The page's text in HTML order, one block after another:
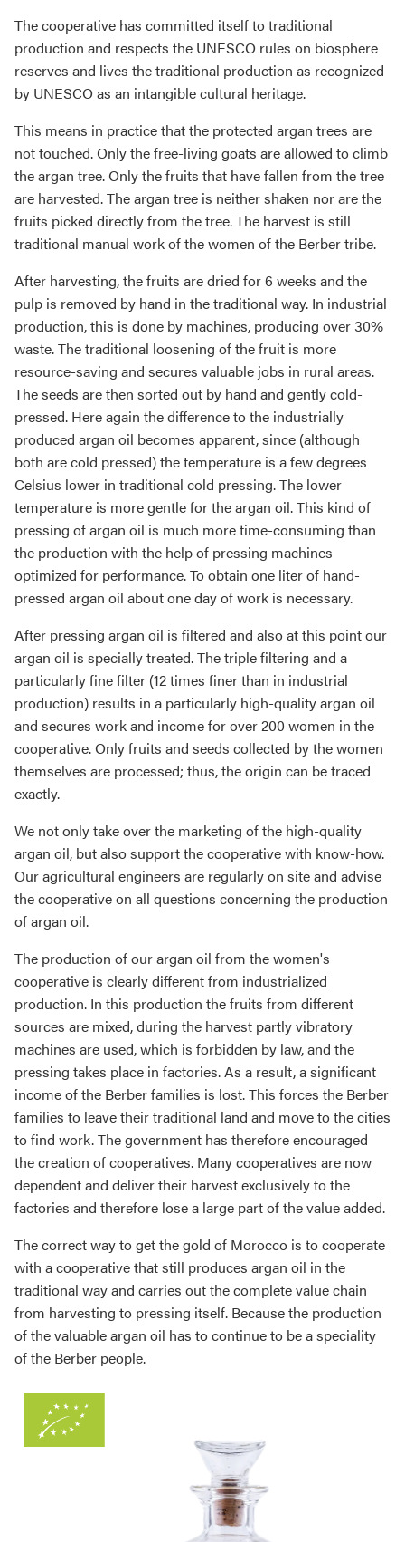
The cooperative has committed itself to traditional
production and respects the UNESCO rules on biosphere
reserves and lives the traditional production as recognized
by UNESCO as an intangible cultural heritage.
This means in practice that the protected argan trees are
not touched. Only the free-living goats are allowed to climb
the argan tree. Only the fruits that have fallen from the tree
are harvested. The argan tree is neither shaken nor are the
fruits picked directly from the tree. The harvest is still
traditional manual work of the women of the Berber tribe.
After harvesting, the fruits are dried for 6 weeks and the
pulp is removed by hand in the traditional way. In industrial
production, this is done by machines, producing over 30%
waste. The traditional loosening of the fruit is more
resource-saving and secures valuable jobs in rural areas.
The seeds are then sorted out by hand and gently cold-
pressed. Here again the difference to the industrially
produced argan oil becomes apparent, since (although
both are cold pressed) the temperature is a few degrees
Celsius lower in traditional cold pressing. The lower
temperature is more gentle for the argan oil. This kind of
pressing of argan oil is much more time-consuming than
the production with the help of pressing machines
optimized for performance. To obtain one liter of hand-
pressed argan oil about one day of work is necessary.
After pressing argan oil is filtered and also at this point our
argan oil is specially treated. The triple filtering and a
particularly fine filter (12 times finer than in industrial
production) results in a particularly high-quality argan oil
and secures work and income for over 200 women in the
cooperative. Only fruits and seeds collected by the women
themselves are processed; thus, the origin can be traced
exactly.
We not only take over the marketing of the high-quality
argan oil, but also support the cooperative with know-how.
Our agricultural engineers are regularly on site and advise
the cooperative on all questions concerning the production
of argan oil.
The production of our argan oil from the women's
cooperative is clearly different from industrialized
production. In this production the fruits from different
sources are mixed, during the harvest partly vibratory
machines are used, which is forbidden by law, and the
pressing takes place in factories. As a result, a significant
income of the Berber families is lost. This forces the Berber
families to leave their traditional land and move to the cities
to find work. The government has therefore encouraged
the creation of cooperatives. Many cooperatives are now
dependent and deliver their harvest exclusively to the
factories and therefore lose a large part of the value added.
The correct way to get the gold of Morocco is to cooperate
with a cooperative that still produces argan oil in the
traditional way and carries out the complete value chain
from harvesting to pressing itself. Because the production
of the valuable argan oil has to continue to be a speciality
of the Berber people.